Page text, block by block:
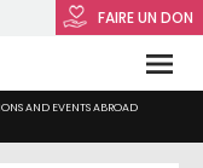
FAIRE UN DON
AND EVENTS ABROAD
AND EVENTS ABROAD